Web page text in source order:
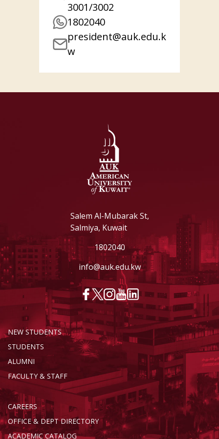
3001/3002
1802040
president@auk.edu.k
w
Salem Al-Mubarak St,
Salmiya, Kuwait
1802040
info@auk.edu.kw
NEW STUDENTS
STUDENTS
ALUMNI
FACULTY & STAFF
CAREERS
OFFICE & DEPT DIRECTORY
ACADEMIC CATALOG